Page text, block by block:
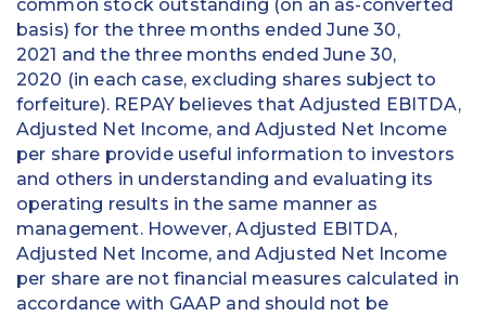
common stock outstanding (on an as-converted
basis) for the three months ended June 30,
2021 and the three months ended June 30,
2020 (in each case, excluding shares subject to
forfeiture). REPAY believes that Adjusted EBITDA,
Adjusted Net Income, and Adjusted Net Income
per share provide useful information to investors
and others in understanding and evaluating its
operating results in the same manner as
management. However, Adjusted EBITDA,
Adjusted Net Income, and Adjusted Net Income
per share are not financial measures calculated in
accordance with GAAP and should not be